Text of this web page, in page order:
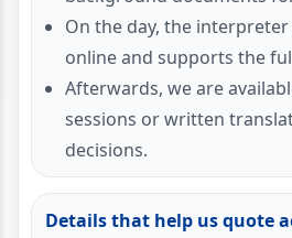
On the day, the
online and supports the
Afterwards, we are
sessions or written
decisions.
Details that help us quote